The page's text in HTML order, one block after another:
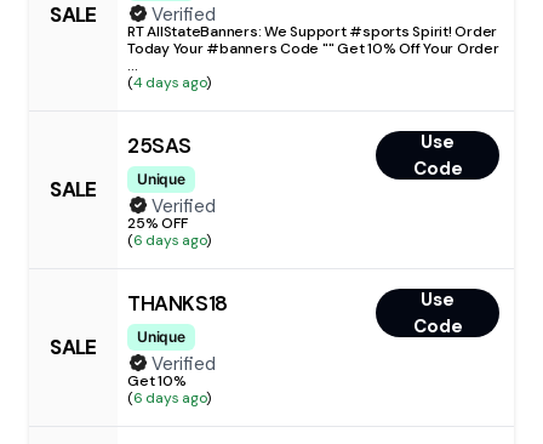
SALE
Verified
RT AllStateBanners: We Support #sports Spirit! Order
Today Your #banners Code "" Get 10% Off Your Order
...
(4 days ago)
SALE
25SAS
Unique
Use
Code
Verified
25% OFF
(6 days ago)
SALE
THANKS18
Unique
Use
Code
Verified
Get 10%
(6 days ago)